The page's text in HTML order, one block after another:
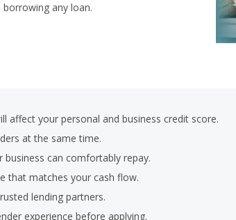
any loan.
affect your personal and business credit score.
at the same time.
can comfortably repay.
that matches your cash flow.
lending partners.
experience before applying.